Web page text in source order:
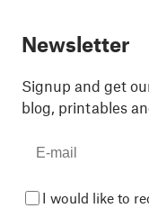
Newsletter
Signup and get
blog, printables
I would like to